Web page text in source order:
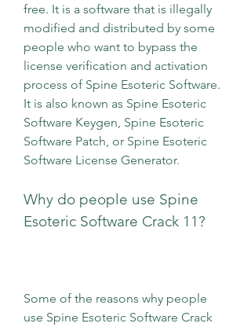
free. It is a software that is illegally
modified and distributed by some
people who want to bypass the
license verification and activation
process of Spine Esoteric Software.
It is also known as Spine Esoteric
Software Keygen, Spine Esoteric
Software Patch, or Spine Esoteric
Software License Generator.
Why do people use Spine
Esoteric Software Crack 11?
Some of the reasons why people
use Spine Esoteric Software Crack